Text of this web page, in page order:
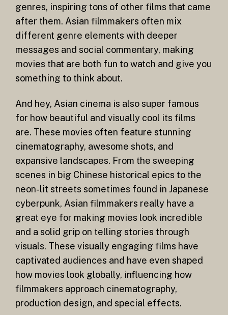
genres, inspiring tons of other films that came
after them. Asian filmmakers often mix
different genre elements with deeper
messages and social commentary, making
movies that are both fun to watch and give you
something to think about.
And hey, Asian cinema is also super famous
for how beautiful and visually cool its films
are. These movies often feature stunning
cinematography, awesome shots, and
expansive landscapes. From the sweeping
scenes in big Chinese historical epics to the
neon-lit streets sometimes found in Japanese
cyberpunk, Asian filmmakers really have a
great eye for making movies look incredible
and a solid grip on telling stories through
visuals. These visually engaging films have
captivated audiences and have even shaped
how movies look globally, influencing how
filmmakers approach cinematography,
production design, and special effects.